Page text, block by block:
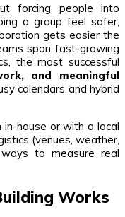
forcing people into
a group feel safer,
gets easier the
span fast-growing
the most successful
and meaningful
calendars and hybrid
in-house or with a local
(venues, weather,
to measure real
Works